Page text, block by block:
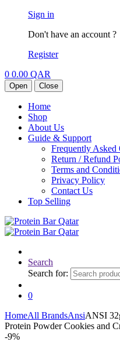
Sign in
Don't have an account ?
Register
0 0.00 QAR
Open Close
Home
Shop
About Us
Guide & Support
Frequently Asked
Return / Refund
Terms and
Privacy Policy
Contact Us
Top Selling
Search
Search for:
0
HomeAll BrandsAnsiANSI
Protein Powder Cookies and
-9%